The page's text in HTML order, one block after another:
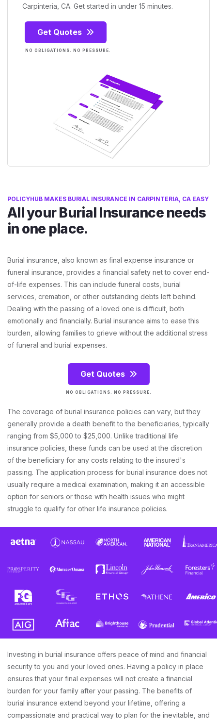
Carpinteria, CA. Get started in under 15 minutes.
Get Quotes
NO OBLIGATIONS. NO PRESSURE.
POLICYHUB MAKES BURIAL INSURANCE IN CARPINTERIA, CA EASY
All your Burial Insurance needs
in one place.
Burial insurance, also known as final expense insurance or
funeral insurance, provides a financial safety net to cover end-
of-life expenses. This can include funeral costs, burial
services, cremation, or other outstanding debts left behind.
Dealing with the passing of a loved one is difficult, both
emotionally and financially. Burial insurance aims to ease this
burden, allowing families to grieve without the additional stress
of funeral and burial expenses.
Get Quotes
NO OBLIGATIONS. NO PRESSURE.
The coverage of burial insurance policies can vary, but they
generally provide a death benefit to the beneficiaries, typically
ranging from $5,000 to $25,000. Unlike traditional life
insurance policies, these funds can be used at the discretion
of the beneficiary for any costs relating to the insured's
passing. The application process for burial insurance does not
usually require a medical examination, making it an accessible
option for seniors or those with health issues who might
struggle to qualify for other life insurance policies.
Investing in burial insurance offers peace of mind and financial
security to you and your loved ones. Having a policy in place
ensures that your final expenses will not create a financial
burden for your family after your passing. The benefits of
burial insurance extend beyond your lifetime, offering a
compassionate and practical way to plan for the inevitable, and